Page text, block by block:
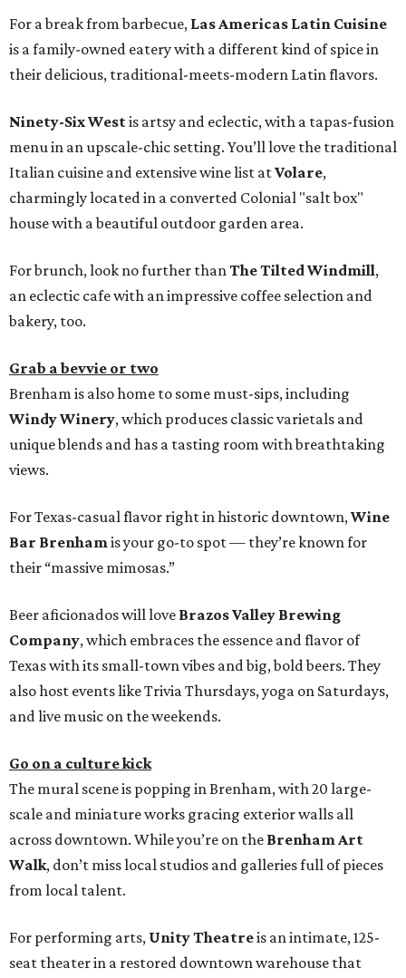
For a break from barbecue, Las Americas Latin Cuisine
is a family-owned eatery with a different kind of spice in
their delicious, traditional-meets-modern Latin flavors.
Ninety-Six Westis artsy and eclectic, with a tapas-fusion
menu in an upscale-chic setting. You’ll love the traditional
Italian cuisine and extensive wine list atVolare,
charmingly located in a converted Colonial "salt box"
house with a beautiful outdoor garden area.
For brunch, look no further thanThe Tilted Windmill,
an eclectic cafe with an impressive coffee selection and
bakery, too.
Grab a bevvie or two
Brenham is also home to some must-sips, including
Windy Winery, which produces classic varietals and
unique blends and has a tasting room with breathtaking
views.
For Texas-casual flavor right in historic downtown,Wine
Bar Brenhamis your go-to spot — they’re known for
their “massive mimosas.”
Beer aficionados will love Brazos Valley Brewing
Company, which embraces the essence and flavor of
Texas with its small-town vibes and big, bold beers. They
also host events like Trivia Thursdays, yoga on Saturdays,
and live music on the weekends.
Go on a culture kick
The mural scene is popping in Brenham, with 20 large-
scale and miniature works gracing exterior walls all
across downtown. While you’re on the Brenham Art
Walk, don’t miss local studios and galleries full of pieces
from local talent.
For performing arts, Unity Theatreis an intimate, 125-
seat theater in a restored downtown warehouse that